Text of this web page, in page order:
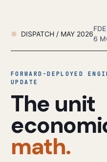
DISPATCH / MAY 2026
6
FORWARD-DEPLOYED
UPDATE
The unit
math.